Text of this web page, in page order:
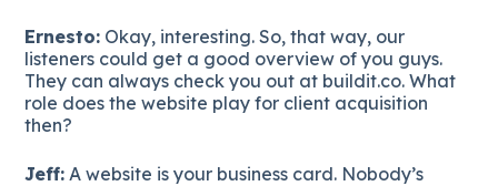
Ernesto: Okay, interesting. So, that way, our
listeners could get a good overview of you guys.
They can always check you out at buildit.co. What
role does the website play for client acquisition
then?
Jeff: A website is your business card. Nobody’s